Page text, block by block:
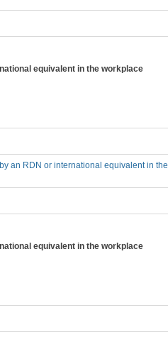
equivalent in the workplace
an RDN or international equivalent in the
equivalent in the workplace